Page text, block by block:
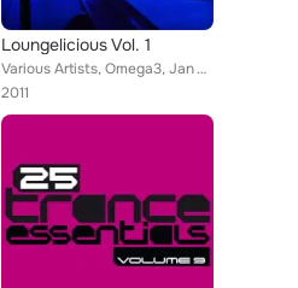
Loungelicious Vol. 1
Various Artists, Omega3, Jan Vayne, Collective Sound Members, Deep 'N Pure, Astrid Suryanto, Solid Sessions, Erik De Koning, Low...
2011